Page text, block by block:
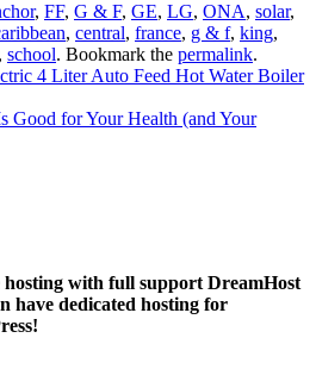
, FF, G & F, GE, LG, ONA, solar,
, central, france, g & f, king,
school. Bookmark the permalink.
4 Liter Auto Feed Hot Water Boiler
Good for Your Health (and Your
hosting with full support DreamHost
have dedicated hosting for